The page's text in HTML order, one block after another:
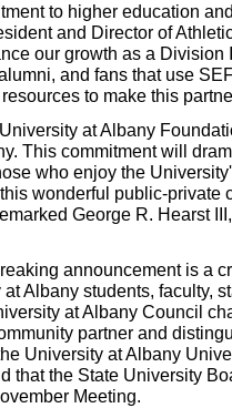
to higher education
and Director of
our growth as a
and fans that use
to make this
at Albany
This commitment will
who enjoy the
wonderful public-private
George R. Hearst
announcement is a
Albany students, faculty,
at Albany Council
partner and
University at Albany
that the State University
Meeting.